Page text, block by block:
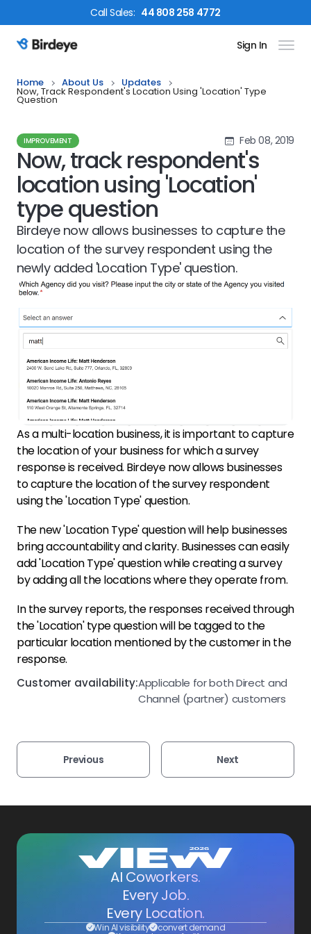
CallSales: 44 808 258 4772
Birdeye Logo Sign In
Home About Us Updates
Now, Track Respondent's Location Using 'Location' Type
Question
IMPROVEMENT Feb 08, 2019
Now, track respondent's
location using 'Location'
type question
Birdeye now allows businesses to capture the
location of the survey respondent using the
newly added 'Location Type' question.
As a multi-location business, it is important to capture
the location of your business for which a survey
response is received. Birdeye now allows businesses
to capture the location of the survey respondent
using the 'Location Type' question.
The new 'Location Type' question will help businesses
bring accountability and clarity. Businesses can easily
add 'Location Type' question while creating a survey
by adding all the locations where they operate from.
In the survey reports, the responses received through
the 'Location' type question will be tagged to the
particular location mentioned by the customer in the
response.
Customer availability:Applicable for both Direct and
Channel (partner) customers
Previous Next
AI Coworkers.
Every Job.
Every Location.
Win AI visibility convert demand